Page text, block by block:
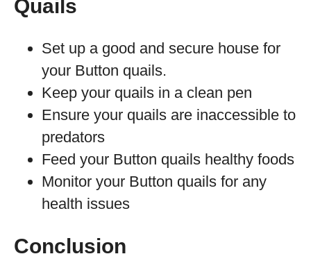
Quails
Set up a good and secure house for
your Button quails.
Keep your quails in a clean pen
Ensure your quails are inaccessible to
predators
Feed your Button quails healthy foods
Monitor your Button quails for any
health issues
Conclusion